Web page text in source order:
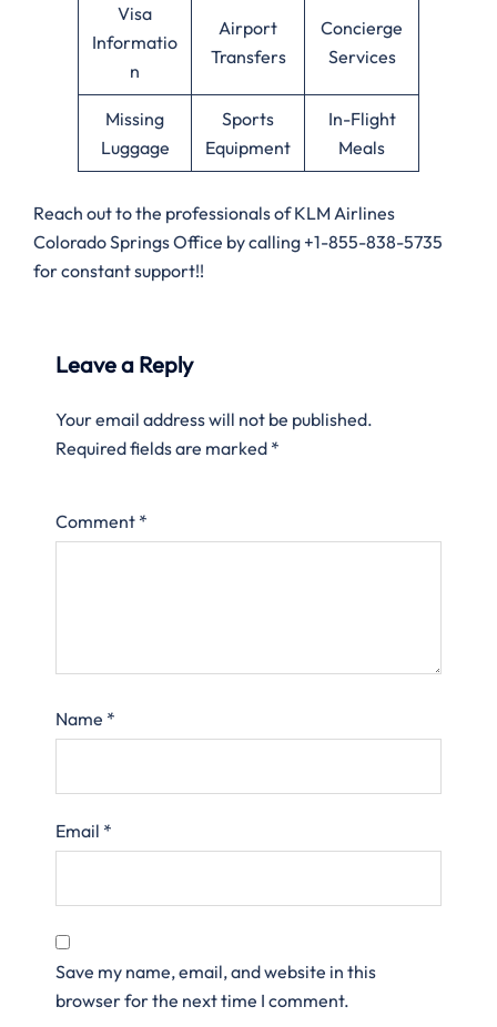
Visa
Informatio
n
Airport
Transfers
Concierge
Services
Missing
Luggage
Sports
Equipment
In-Flight
Meals
Reach out to the professionals of KLM Airlines
Colorado Springs Office by calling +1-855-838-5735
for constant support!!
Leave a Reply
Your email address will not be published.
Required fields are marked *
Comment *
Name *
Email *
Save my name, email, and website in this
browser for the next time I comment.